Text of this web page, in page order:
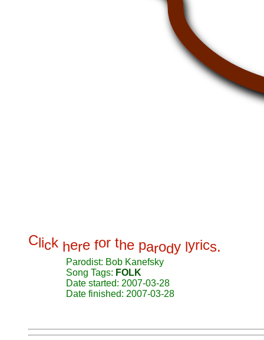
Click here for the parody lyrics.
Parodist: Bob Kanefsky
Song Tags: FOLK
Date started: 2007-03-28
Date finished: 2007-03-28